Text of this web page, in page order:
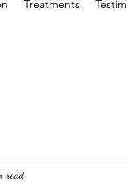
Treatments
read